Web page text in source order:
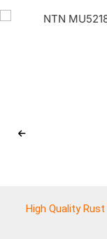
High Quality